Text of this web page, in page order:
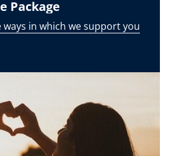
Package
ways in which we support you